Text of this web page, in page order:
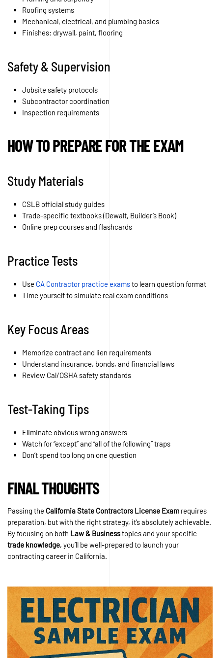
Roofing systems
Mechanical, electrical, and plumbing basics
Finishes: drywall, paint, flooring
Safety & Supervision
Jobsite safety protocols
Subcontractor coordination
Inspection requirements
HOW TO PREPARE FOR THE EXAM
Study Materials
CSLB official study guides
Trade-specific textbooks (Dewalt, Builder’s Book)
Online prep courses and flashcards
Practice Tests
Use CA Contractor practice examsto learn question format
Time yourself to simulate real exam conditions
Key Focus Areas
Memorize contract and lien requirements
Understand insurance, bonds, and financial laws
Review Cal/OSHA safety standards
Test-Taking Tips
Eliminate obvious wrong answers
Watch for “except” and “all of the following” traps
Don’t spend too long on one question
FINAL THOUGHTS
Passing the California State Contractors License Exam requires
preparation, but with the right strategy, it’s absolutely achievable.
By focusing on both Law & Businesstopics and your specific
trade knowledge, you’ll be well-prepared to launch your
contracting career in California.